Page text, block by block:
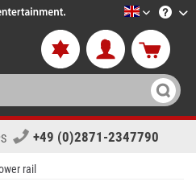
LTT-
+49 (0)2871-2347790
rail